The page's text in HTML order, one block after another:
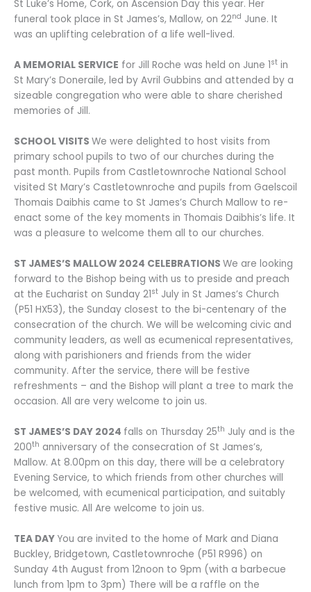
St Luke’s Home, Cork, on Ascension Day this year. Her
funeral took place in St James’s, Mallow, on 22nd June. It
was an uplifting celebration of a life well-lived.
A MEMORIAL SERVICE for Jill Roche was held on June 1st in
St Mary’s Doneraile, led by Avril Gubbins and attended by a
sizeable congregation who were able to share cherished
memories of Jill.
SCHOOL VISITS We were delighted to host visits from
primary school pupils to two of our churches during the
past month. Pupils from Castletownroche National School
visited St Mary’s Castletownroche and pupils from Gaelscoil
Thomais Daibhis came to St James’s Church Mallow to re-
enact some of the key moments in Thomais Daibhis’s life. It
was a pleasure to welcome them all to our churches.
ST JAMES’S MALLOW 2024 CELEBRATIONS We are looking
forward to the Bishop being with us to preside and preach
at the Eucharist on Sunday 21st July in St James’s Church
(P51 HX53), the Sunday closest to the bi-centenary of the
consecration of the church. We will be welcoming civic and
community leaders, as well as ecumenical representatives,
along with parishioners and friends from the wider
community. After the service, there will be festive
refreshments – and the Bishop will plant a tree to mark the
occasion. All are very welcome to join us.
ST JAMES’S DAY 2024 falls on Thursday 25th July and is the
200th anniversary of the consecration of St James’s,
Mallow. At 8.00pm on this day, there will be a celebratory
Evening Service, to which friends from other churches will
be welcomed, with ecumenical participation, and suitably
festive music. All Are welcome to join us.
TEA DAY You are invited to the home of Mark and Diana
Buckley, Bridgetown, Castletownroche (P51 R996) on
Sunday 4th August from 12noon to 9pm (with a barbecue
lunch from 1pm to 3pm) There will be a raffle on the